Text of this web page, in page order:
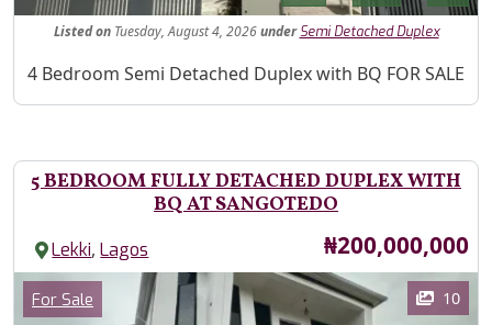
Listed onTuesday, August 4, 2026under Semi Detached Duplex
Property Description
4 Bedroom Semi Detached Duplex with BQ FOR SALE
5 BEDROOM FULLY DETACHED DUPLEX WITH
BQ AT SANGOTEDO
Lekki,Lagos Price
₦200,000,000
Images
Category
For Sale 10